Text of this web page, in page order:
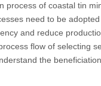
process of coastal tin
need to be
and reduce
flow of selecting
the